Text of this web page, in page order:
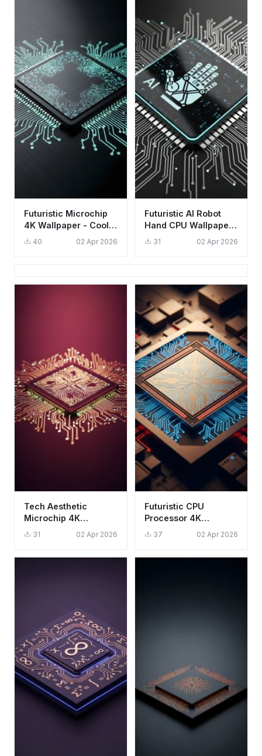
Futuristic Microchip
4K Wallpaper - Cool
Tech Aesthetic for
40 02 Apr 2026
Futuristic AI Robot
Hand CPU Wallpaper
HD 4K Aesthetic Tech
31 02 Apr 2026
Tech Aesthetic
Microchip 4K
Wallpaper - Glowing
31 02 Apr 2026
Futuristic CPU
Processor 4K
Wallpaper - Aesthetic
Tech Circuitry HD
37 02 Apr 2026